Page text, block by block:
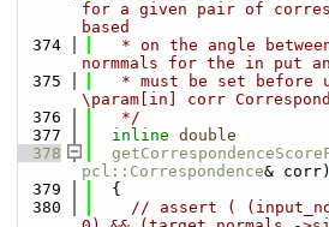
for a given pair of
based
  374
* on the angle
normmals for the in put
  375
* must be set before
\param[in] corr
  376
   */
  377
inline double
  378
pcl::Correspondence& corr)
  379
{
  380
// assert (